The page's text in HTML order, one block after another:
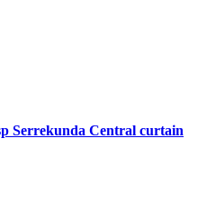
Serrekunda Central curtain